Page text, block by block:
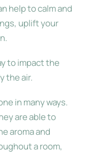
help to calm and
uplift your
to impact the
the air.
in many ways.
are able to
aroma and
a room,